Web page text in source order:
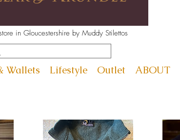
in Gloucestershire by Muddy Stilettos
Wallets Lifestyle Outlet ABOUT